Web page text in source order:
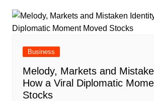
Business
Melody, Markets and
How a Viral Diplomatic
Stocks